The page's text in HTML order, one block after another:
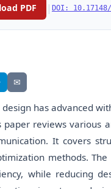
PDF | DOI:
✉
has advanced
reviews various
It covers
methods.
while reducing